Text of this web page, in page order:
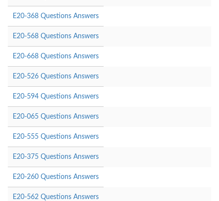
E20-368 Questions Answers
E20-568 Questions Answers
E20-668 Questions Answers
E20-526 Questions Answers
E20-594 Questions Answers
E20-065 Questions Answers
E20-555 Questions Answers
E20-375 Questions Answers
E20-260 Questions Answers
E20-562 Questions Answers